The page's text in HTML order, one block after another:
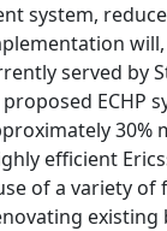
system,
served by
ECHP
efficient
of a variety